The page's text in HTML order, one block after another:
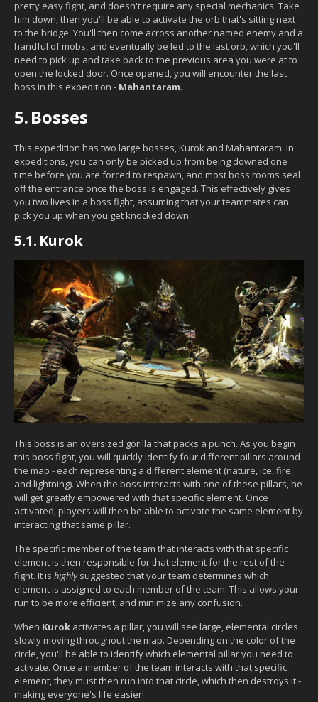
pretty easy fight, and doesn't require any special mechanics. Take
him down, then you'll be able to activate the orb that's sitting next
to the bridge. You'll then come across another named enemy and a
handful of mobs, and eventually be led to the last orb, which you'll
need to pick up and take back to the previous area you were at to
open the locked door. Once opened, you will encounter the last
boss in this expedition - Mahantaram.
5.Bosses
This expedition has two large bosses, Kurok and Mahantaram. In
expeditions, you can only be picked up from being downed one
time before you are forced to respawn, and most boss rooms seal
off the entrance once the boss is engaged. This effectively gives
you two lives in a boss fight, assuming that your teammates can
pick you up when you get knocked down.
5.1. Kurok
This boss is an oversized gorilla that packs a punch. As you begin
this boss fight, you will quickly identify four different pillars around
the map - each representing a different element (nature, ice, fire,
and lightning). When the boss interacts with one of these pillars, he
will get greatly empowered with that specific element. Once
activated, players will then be able to activate the same element by
interacting that same pillar.
The specific member of the team that interacts with that specific
element is then responsible for that element for the rest of the
fight. It is highlysuggested that your team determines which
element is assigned to each member of the team. This allows your
run to be more efficient, and minimize any confusion.
When Kurok activates a pillar, you will see large, elemental circles
slowly moving throughout the map. Depending on the color of the
circle, you'll be able to identify which elemental pillar you need to
activate. Once a member of the team interacts with that specific
element, they must then run into that circle, which then destroys it -
making everyone's life easier!